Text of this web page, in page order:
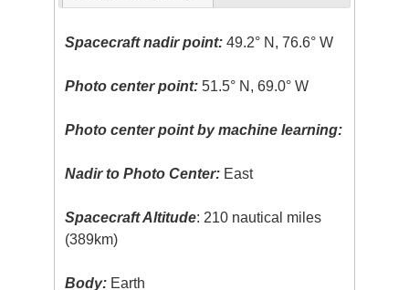
Spacecraft nadir point: 49.2° N, 76.6° W
Photo center point: 51.5° N, 69.0° W
Photo center point by machine learning:
Nadir to Photo Center: East
Spacecraft Altitude: 210 nautical miles
(389km)
Body: Earth